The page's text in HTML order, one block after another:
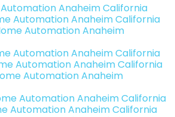
Anaheim California
Automation Anaheim California
Automation Anaheim
Automation Anaheim California
Automation Anaheim California
Automation Anaheim
Automation Anaheim California
Automation Anaheim California